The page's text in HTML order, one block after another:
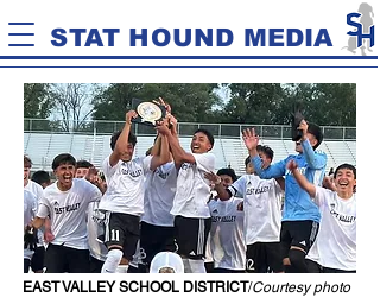
STAT HOUND MEDIA
EAST VALLEY SCHOOL DISTRICT/Courtesy photo